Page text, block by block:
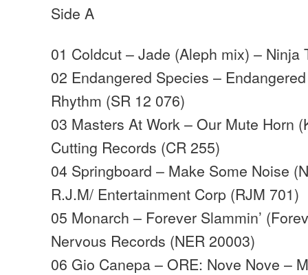
Side A
01 Coldcut – Jade (Aleph mix) – Ninja
02 Endangered Species –
Rhythm (SR 12 076)
03 Masters At Work – Our Mute Horn
Cutting Records (CR 255)
04 Springboard – Make Some Noise
R.J.M/ Entertainment Corp (RJM 701)
05 Monarch – Forever Slammin’
Nervous Records (NER 20003)
06 Gio Canepa – ORE: Nove Nove –